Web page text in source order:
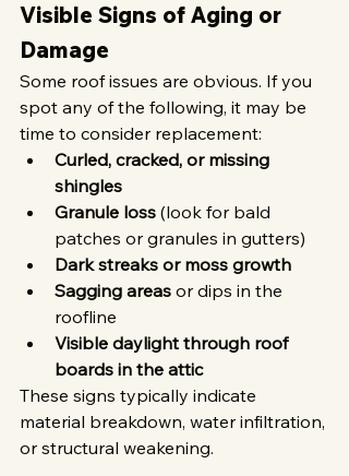
Visible Signs of Aging or
Damage
Some roof issues are obvious. If you
spot any of the following, it may be
time to consider replacement:
Curled, cracked, or missing
shingles
Granule loss (look for bald
patches or granules in gutters)
Dark streaks or moss growth
Sagging areas or dips in the
roofline
Visible daylight through roof
boards in the attic
These signs typically indicate
material breakdown, water infiltration,
or structural weakening.